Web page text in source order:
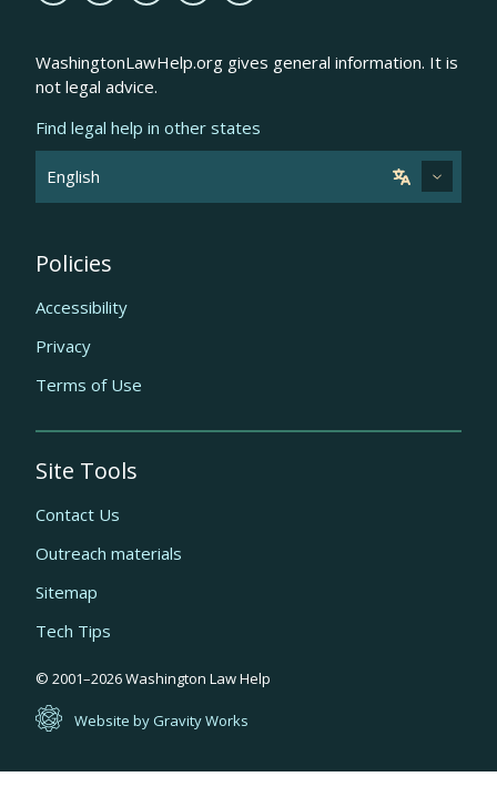
WashingtonLawHelp.org gives general information. It is
not legal advice.
Find legal help in other states
Quick
links
Policies
Accessibility
Privacy
Terms of Use
Site Tools
Contact Us
Outreach materials
Sitemap
Tech Tips
© 2001–2026Washington Law Help
Website by Gravity Works